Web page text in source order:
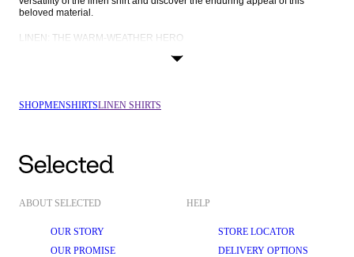
beloved material.
LINEN: THE WARM-WEATHER HERO
Linen, hailed for centuries as the fabric of choice in warmer climates,
HOMME’s linen shirts for men keep you cool and comfortable even in the
most scorching temperatures, and our commitment to excellence is
For those seeking an added dimension of comfort, we present linen-blend
shirts, seamlessly merging the breathability of linen with the softness of
and linen-blend shirts.
FITS THAT FLATTER: FROM CLASSIC SLIM FITS TO CONTEMPORARY
LOOSE FITS
SELECTED HOMME understands the importance of the perfect fit, and
SHOPMENSHIRTSLINEN SHIRTS
ABOUT SELECTED
OUR STORY
OUR PROMISE
HELP
STORE LOCATOR
DELIVERY OPTIONS